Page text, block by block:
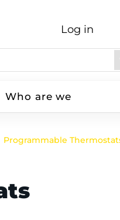
Log in
Who are we
Programmable